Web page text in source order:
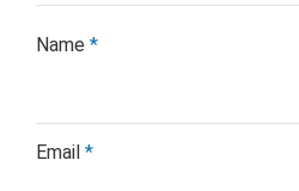
Name *
Email *